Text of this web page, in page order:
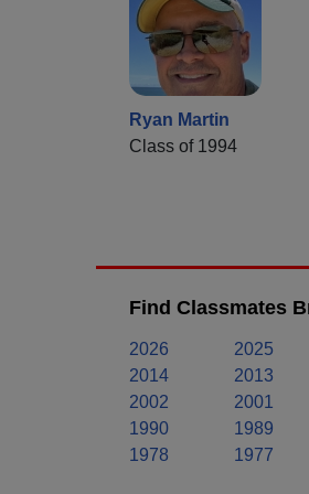
Ryan Martin
Class of 1994
Find Classmates
2026 2025
2014
2013
2002
2001
1990
1989
1978
1977